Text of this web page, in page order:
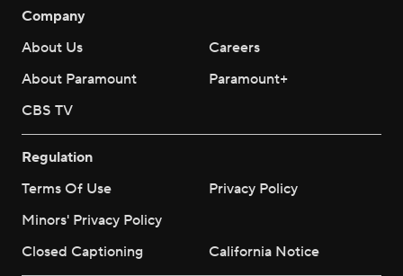
Company
About Us
Careers
About Paramount
Paramount+
CBS TV
Regulation
Terms Of Use
Privacy Policy
Minors' Privacy Policy
Closed Captioning
California Notice